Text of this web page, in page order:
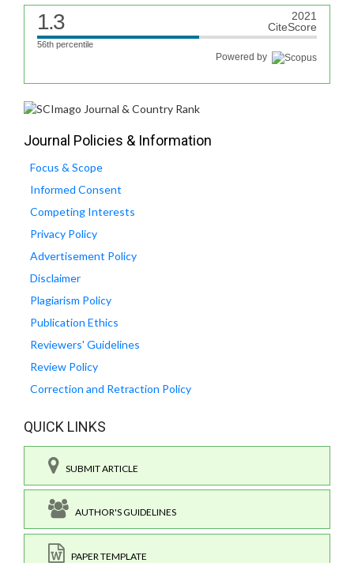
1.3
2021
CiteScore
56th percentile
Powered by
Journal Policies & Information
Focus & Scope
Informed Consent
Competing Interests
Privacy Policy
Advertisement Policy
Disclaimer
Plagiarism Policy
Publication Ethics
Reviewers' Guidelines
Review Policy
Correction and Retraction Policy
QUICK LINKS
SUBMIT ARTICLE
AUTHOR'S GUIDELINES
PAPER TEMPLATE